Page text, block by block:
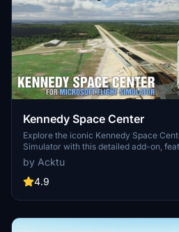
Kennedy Space Center
Explore the iconic Kennedy Space
Simulator with this detailed add-on,
as the VAB Building, Launch Control
Complexes 39A & 39B. Witness the
Rocket and SpaceX Rocket Assembly
and assets to enhance your experience.
by Acktu
4.9